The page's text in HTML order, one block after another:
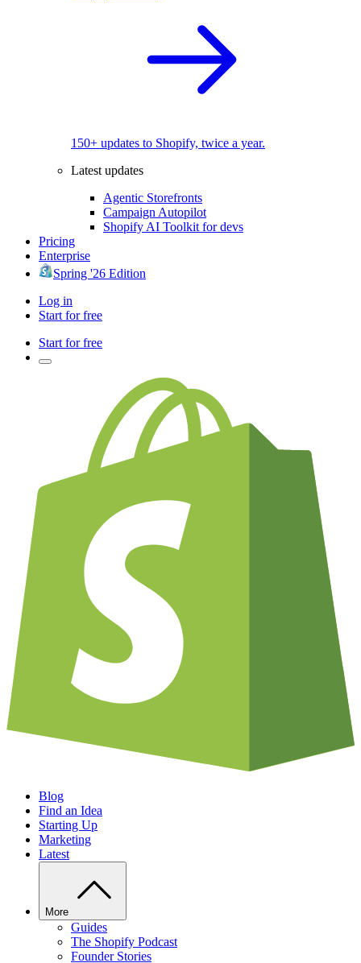
150+ updates to Shopify, twice a year.
Latest updates
Agentic Storefronts
Campaign Autopilot
Shopify AI Toolkit for devs
Pricing
Enterprise
Spring '26 Edition
Log in
Start for free
Start for free
Blog
Find an Idea
Starting Up
Marketing
Latest
More
Guides
The Shopify Podcast
Founder Stories